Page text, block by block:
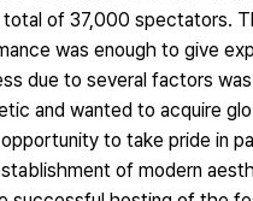
of 37,000 spectators.
was enough to give
due to several factors
and wanted to acquire
to take pride in
of modern